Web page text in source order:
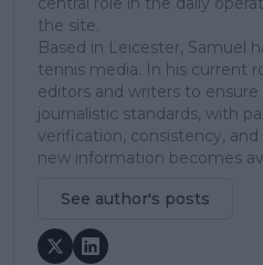
the site.
Based in Leicester, Samuel
tennis media. In his current
editors and writers to
journalistic standards, with
verification, consistency,
new information becomes
See author's posts